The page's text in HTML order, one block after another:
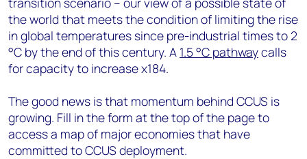
the world that meets the condition of limiting the rise
in global temperatures since pre-industrial times to 2
°C by the end of this century. A 1.5 °C pathwaycalls
for capacity to increase x184.
The good news is that momentum behind CCUS is
growing. Fill in the form at the top of the page to
access a map of major economies that have
committed to CCUS deployment.